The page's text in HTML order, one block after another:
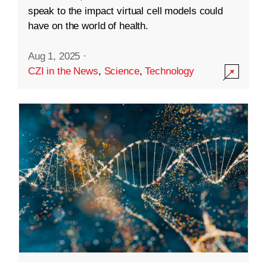
speak to the impact virtual cell models could
have on the world of health.
Aug 1, 2025 ·
CZI in the News, Science,Technology